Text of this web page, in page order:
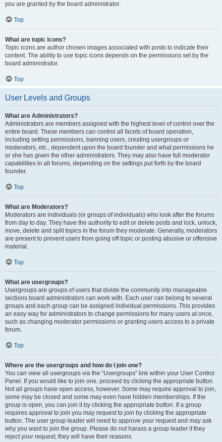
you are granted by the board administrator.
Top
What are topic icons?
Topic icons are author chosen images associated with posts to indicate their
content. The ability to use topic icons depends on the permissions set by the
board administrator.
Top
User Levels and Groups
What are Administrators?
Administrators are members assigned with the highest level of control over the
entire board. These members can control all facets of board operation,
including setting permissions, banning users, creating usergroups or
moderators, etc., dependent upon the board founder and what permissions he
or she has given the other administrators. They may also have full moderator
capabilities in all forums, depending on the settings put forth by the board
founder.
Top
What are Moderators?
Moderators are individuals (or groups of individuals) who look after the forums
from day to day. They have the authority to edit or delete posts and lock, unlock,
move, delete and split topics in the forum they moderate. Generally, moderators
are present to prevent users from going off-topic or posting abusive or offensive
material.
Top
What are usergroups?
Usergroups are groups of users that divide the community into manageable
sections board administrators can work with. Each user can belong to several
groups and each group can be assigned individual permissions. This provides
an easy way for administrators to change permissions for many users at once,
such as changing moderator permissions or granting users access to a private
forum.
Top
Where are the usergroups and how do I join one?
You can view all usergroups via the “Usergroups” link within your User Control
Panel. If you would like to join one, proceed by clicking the appropriate button.
Not all groups have open access, however. Some may require approval to join,
some may be closed and some may even have hidden memberships. If the
group is open, you can join it by clicking the appropriate button. If a group
requires approval to join you may request to join by clicking the appropriate
button. The user group leader will need to approve your request and may ask
why you want to join the group. Please do not harass a group leader if they
reject your request; they will have their reasons.